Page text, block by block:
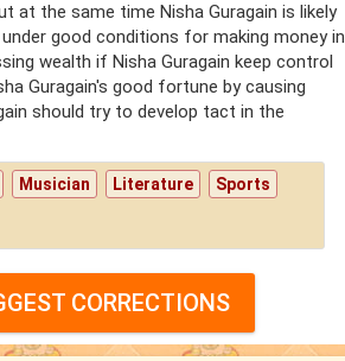
at the same time Nisha Guragain is likely
good conditions for making money in
wealth if Nisha Guragain keep control
Guragain's good fortune by causing
should try to develop tact in the
Musician Literature Sports
CORRECTIONS